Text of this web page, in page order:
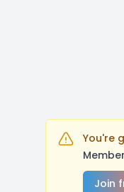
You're
Join